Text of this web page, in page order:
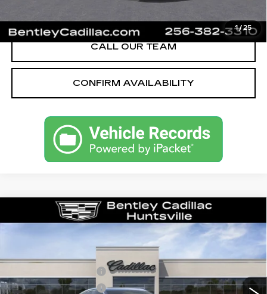
1/25
CALL OUR TEAM
CONFIRM AVAILABILITY
2026CADILLAC CT5
PREMIUM LUXURY
35545 6DC79
2638 mi Ext. Int.
MSRP
$55,040
Purchase Allowance
-$500
Compare Vehicle